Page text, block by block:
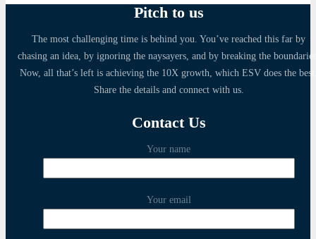
Pitch to us
The most challenging time is behind you. You’ve reached this far by
chasing an idea, by ignoring the naysayers, and by breaking the
Now, all that’s left is achieving the 10X growth, which ESV does the
Share the details and connect with us.
Contact Us
Your name
Your email